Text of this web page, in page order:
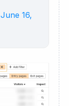
June 16,